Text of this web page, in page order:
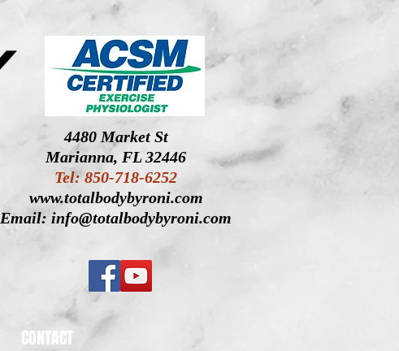
4480 Market St
Marianna, FL 32446
Tel: 850-718-6252
www.totalbodybyroni.com
Email: info@totalbodybyroni.com
CONTACT